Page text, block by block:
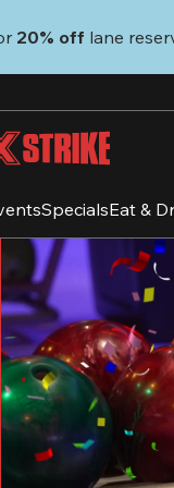
20% off lane
SpecialsEat &